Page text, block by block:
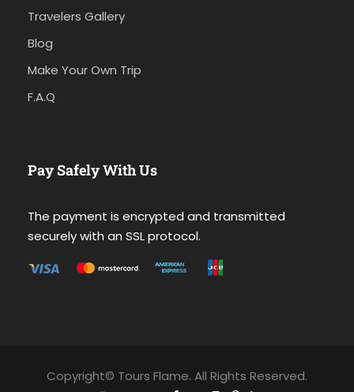
Travelers Gallery
Blog
Make Your Own Trip
F.A.Q
Pay Safely With Us
The payment is encrypted and transmitted
securely with an SSL protocol.
Copyright© Tours Flame. All Rights Reserved.